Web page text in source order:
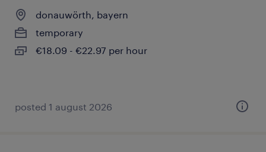
donauwörth, bayern
temporary
€18.09 - €22.97 per hour
posted 1 august 2026